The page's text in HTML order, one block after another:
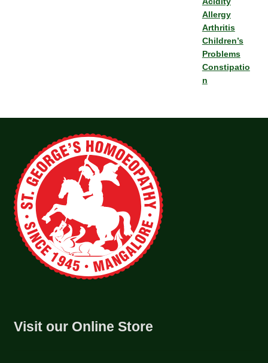
Allergy
Arthritis
Children’s
Problems
Constipatio
n
Visit our Online Store